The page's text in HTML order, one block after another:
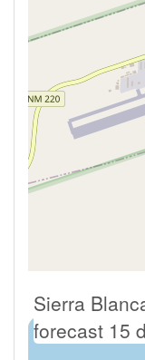
Sierra
forecast 15